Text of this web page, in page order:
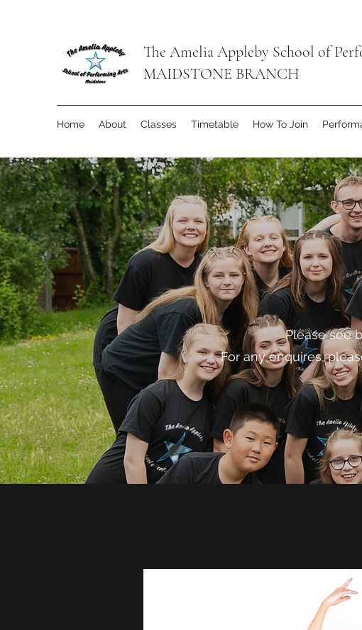
The Amelia Appleby School of
MAIDSTONE BRANCH
Home About Classes Timetable How To Join
Please see
For any enquires,